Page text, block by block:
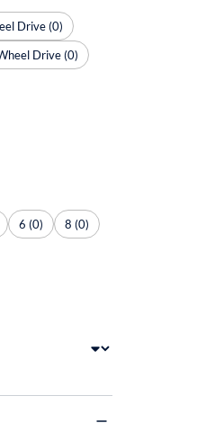
Drive (0)
Drive (0)
6 (0)
8 (0)